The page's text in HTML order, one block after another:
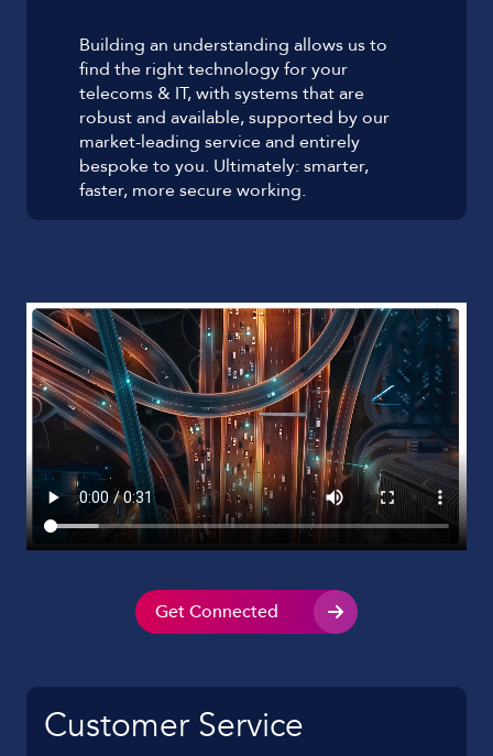
Building an understanding allows us to
find the right technology for your
telecoms & IT, with systems that are
robust and available, supported by our
market-leading service and entirely
bespoke to you. Ultimately: smarter,
faster, more secure working.
Get Connected
Customer Service